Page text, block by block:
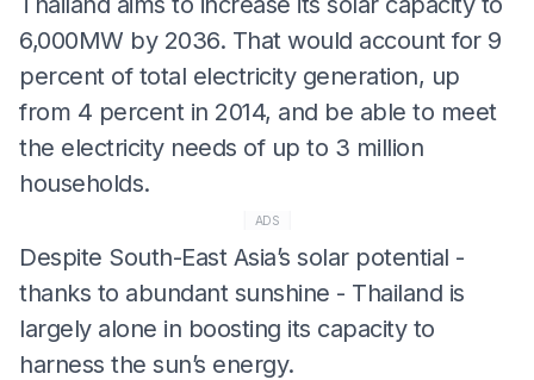
6,000MW by 2036. That would account for 9
percent of total electricity generation, up
from 4 percent in 2014, and be able to meet
the electricity needs of up to 3 million
households.
ADS
Despite South-East Asia’s solar potential -
thanks to abundant sunshine - Thailand is
largely alone in boosting its capacity to
harness the sun’s energy.